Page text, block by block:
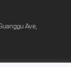
Ave,